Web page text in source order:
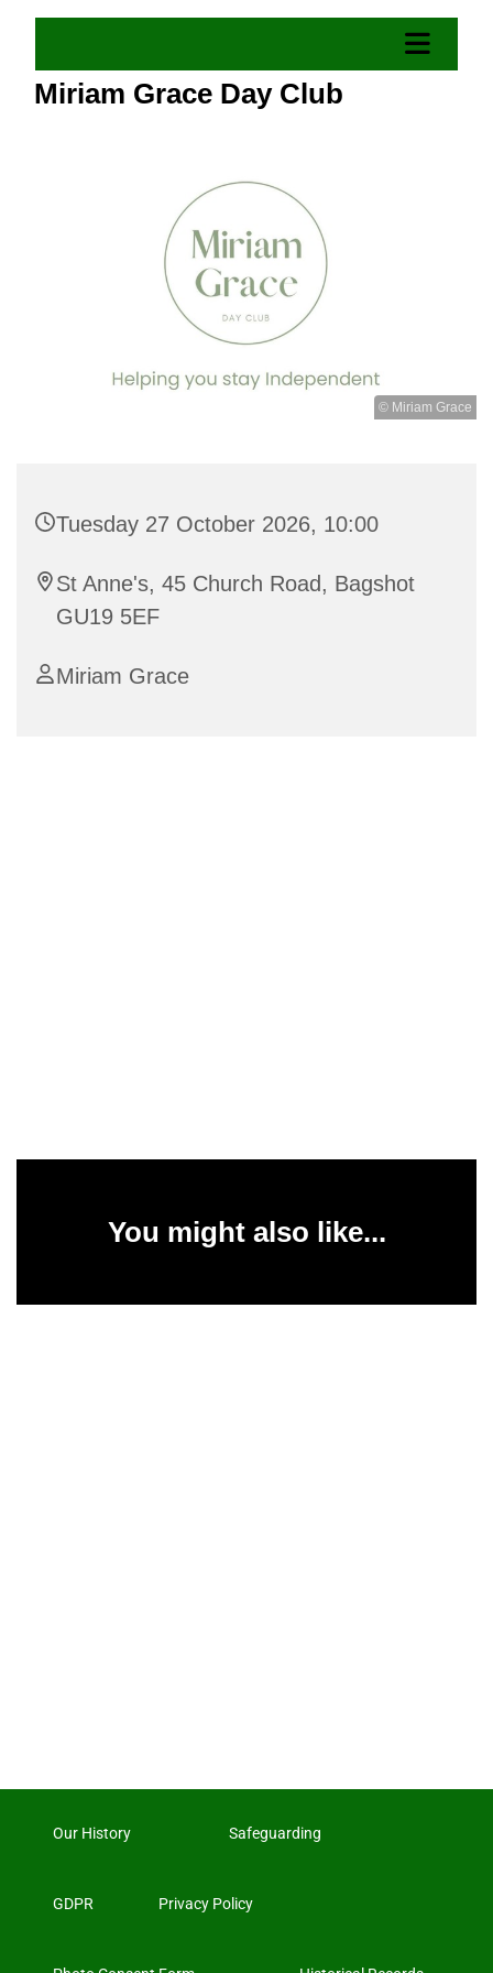
Miriam Grace Day Club
© Miriam Grace
Tuesday 27 October 2026, 10:00
St Anne's, 45 Church Road, Bagshot
GU19 5EF
Miriam Grace
You might also like...
Our History Safeguarding
GDPR Privacy Policy